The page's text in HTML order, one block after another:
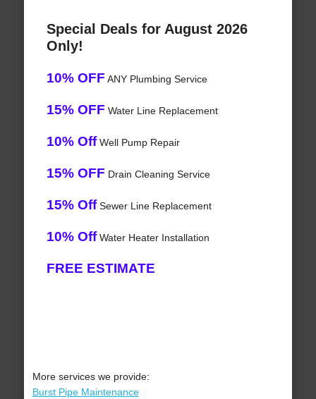
Special Deals for August 2026
Only!
10% OFF ANY Plumbing Service
15% OFF Water Line Replacement
10% OffWell Pump Repair
15% OFF Drain Cleaning Service
15% OffSewer Line Replacement
10% OffWater Heater Installation
FREE ESTIMATE
More services we provide:
Burst Pipe Maintenance